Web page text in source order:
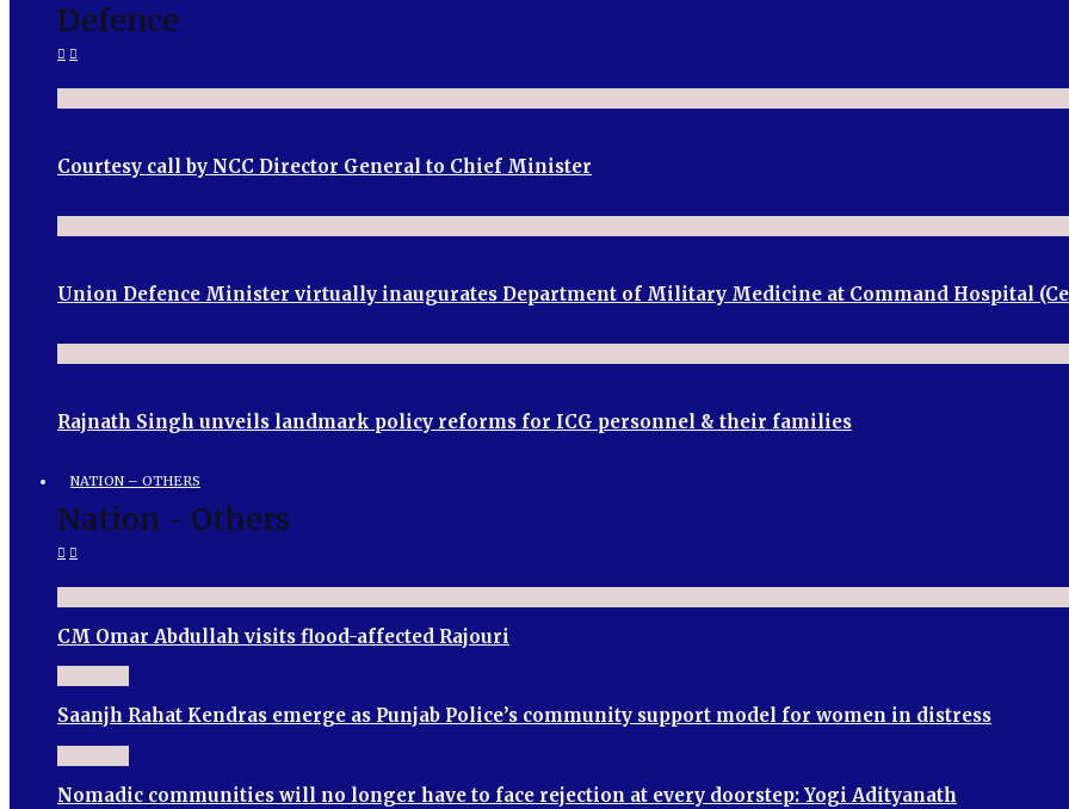
Defence
Courtesy call by NCC Director General to Chief Minister
Union Defence Minister virtually inaugurates Department of Military Medicine at Command Hospital
Rajnath Singh unveils landmark policy reforms for ICG personnel & their families
NATION – OTHERS
Nation - Others
CM Omar Abdullah visits flood-affected Rajouri
Saanjh Rahat Kendras emerge as Punjab Police’s community support model for women in distress
Nomadic communities will no longer have to face rejection at every doorstep: Yogi Adityanath